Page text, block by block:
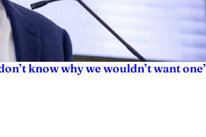
know why we wouldn’t want one’